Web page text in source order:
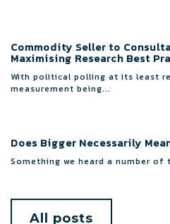
Commodity Seller to
Maximising Research Best
With political polling at its least
measurement being...
Does Bigger Necessarily
Something we heard a number of
All posts